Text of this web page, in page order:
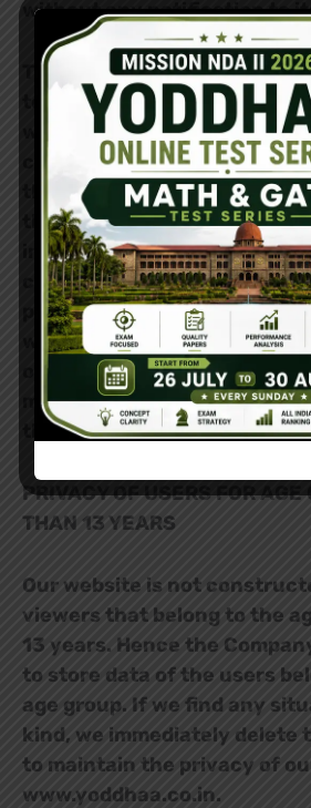
without any notification to
The Yoddhaa Defence
to manage, moderate and
website
contents posted in it. The
this website is sufficient
the issues related to how
information have been used
collected from different
policy is made only for our
website
www.yoddhaa.co.in
other website linked to our
more updates on our privacy
through this content.
PRIVACY OF USERS FOR AGE
THAN 13 YEARS
Our website is not
viewers that belong to the
13 years. Hence the
to store data of the users
age group. If we find any
kind, we immediately delete
to maintain the privacy of
www.yoddhaa.co.in.